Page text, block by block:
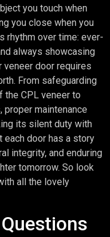
you touch when
you close when you
rhythm over time: ever-
always showcasing
veneer door requires
From safeguarding
the CPL veneer to
proper maintenance
its silent duty with
each door has a story
integrity, and enduring
tomorrow. So look
all the lovely